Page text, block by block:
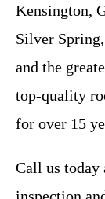
Kensington,
Silver
and the
top-quality
for over 15
Call us today